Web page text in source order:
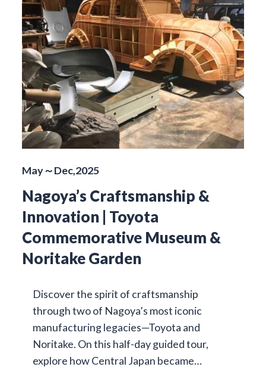
May～Dec,2025
Nagoya’s Craftsmanship &
Innovation | Toyota
Commemorative Museum &
Noritake Garden
Discover the spirit of craftsmanship
through two of Nagoya’s most iconic
manufacturing legacies—Toyota and
Noritake. On this half-day guided tour,
explore how Central Japan became…